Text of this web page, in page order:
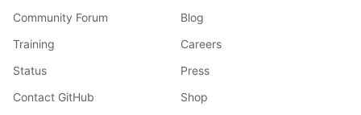
Community Forum
Training
Status
Contact GitHub
Blog
Careers
Press
Shop